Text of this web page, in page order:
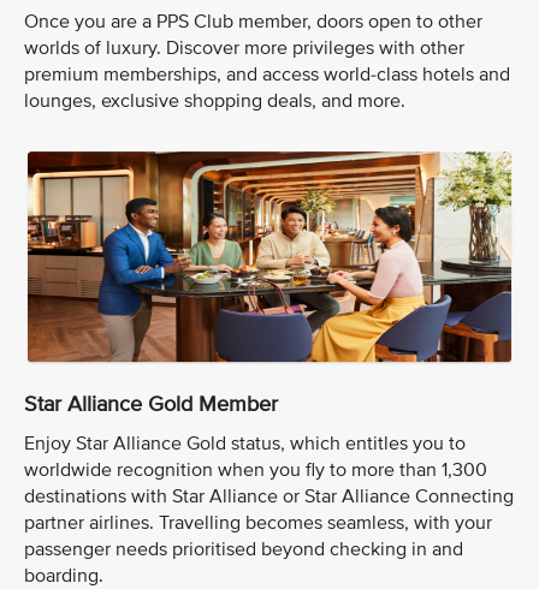
Once you are a PPS Club member, doors open to other
worlds of luxury. Discover more privileges with other
premium memberships, and access world-class hotels and
lounges, exclusive shopping deals, and more.
Star Alliance Gold Member
Enjoy Star Alliance Gold status, which entitles you to
worldwide recognition when you fly to more than 1,300
destinations with Star Alliance or Star Alliance Connecting
partner airlines. Travelling becomes seamless, with your
passenger needs prioritised beyond checking in and
boarding.